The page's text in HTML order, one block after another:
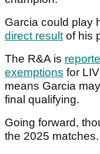
Garcia could play
direct result of his
The R&A is
exemptions for
means Garcia
final qualifying.
Going forward,
the 2025 matches.